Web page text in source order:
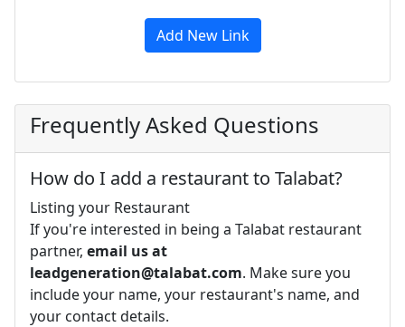
Add New Link
Frequently Asked Questions
How do I add a restaurant to Talabat?
Listing your Restaurant
If you're interested in being a Talabat restaurant
partner, email us at
leadgeneration@talabat.com. Make sure you
include your name, your restaurant's name, and
your contact details.